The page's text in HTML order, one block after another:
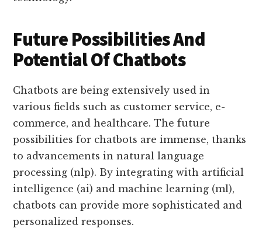
Future Possibilities And
Potential Of Chatbots
Chatbots are being extensively used in
various fields such as customer service, e-
commerce, and healthcare. The future
possibilities for chatbots are immense, thanks
to advancements in natural language
processing (nlp). By integrating with artificial
intelligence (ai) and machine learning (ml),
chatbots can provide more sophisticated and
personalized responses.